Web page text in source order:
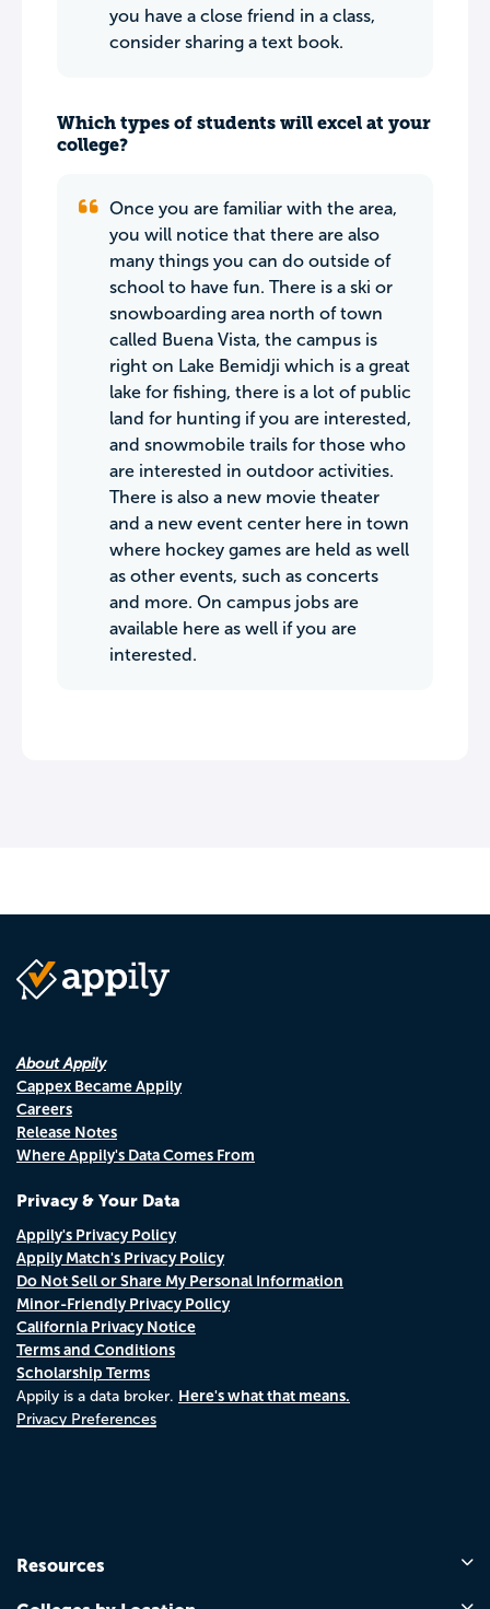
you have a close friend in a class,
consider sharing a text book.
Which types of students will excel at your
college?
Once you are familiar with the area,
you will notice that there are also
many things you can do outside of
school to have fun. There is a ski or
snowboarding area north of town
called Buena Vista, the campus is
right on Lake Bemidji which is a great
lake for fishing, there is a lot of public
land for hunting if you are interested,
and snowmobile trails for those who
are interested in outdoor activities.
There is also a new movie theater
and a new event center here in town
where hockey games are held as well
as other events, such as concerts
and more. On campus jobs are
available here as well if you are
interested.
About Appily
Cappex Became Appily
Careers
Release Notes
Where Appily's Data Comes From
Privacy & Your Data
Appily's Privacy Policy
Appily Match's Privacy Policy
Do Not Sell or Share My Personal Information
Minor-Friendly Privacy Policy
California Privacy Notice
Terms and Conditions
Scholarship Terms
Appily is a data broker. Here's what that means.
Privacy Preferences
Resources